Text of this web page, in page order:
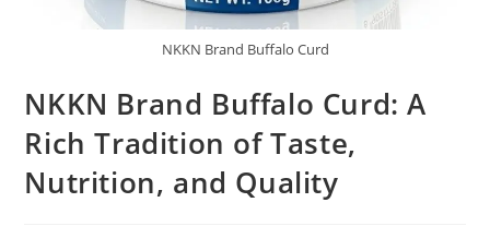
NKKN Brand Buffalo Curd
NKKN Brand Buffalo Curd: A
Rich Tradition of Taste,
Nutrition, and Quality